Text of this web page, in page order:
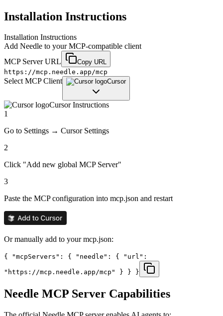
Installation Instructions
Installation Instructions
Add Needle to your MCP-compatible client
MCP Server URL
Copy URL
https://mcp.needle.app/mcp
Select MCP Client Cursor
CursorInstructions
1
Go to Settings → Cursor Settings
2
Click "Add new global MCP Server"
3
Paste the MCP configuration into mcp.json and restart
Or manually add to your mcp.json:
{ "mcpServers": { "needle": { "url":
"https://mcp.needle.app/mcp" } } }
Needle MCP Server Capabilities